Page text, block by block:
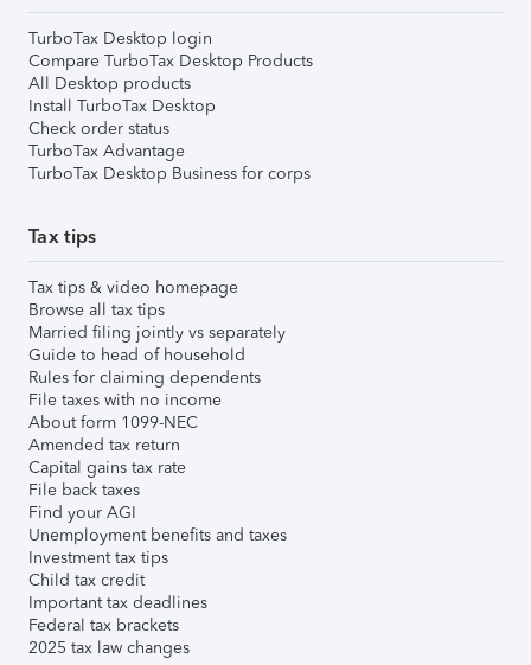
TurboTax Desktop login
Compare TurboTax Desktop Products
All Desktop products
Install TurboTax Desktop
Check order status
TurboTax Advantage
TurboTax Desktop Business for corps
Tax tips
Tax tips & video homepage
Browse all tax tips
Married filing jointly vs separately
Guide to head of household
Rules for claiming dependents
File taxes with no income
About form 1099-NEC
Amended tax return
Capital gains tax rate
File back taxes
Find your AGI
Unemployment benefits and taxes
Investment tax tips
Child tax credit
Important tax deadlines
Federal tax brackets
2025 tax law changes